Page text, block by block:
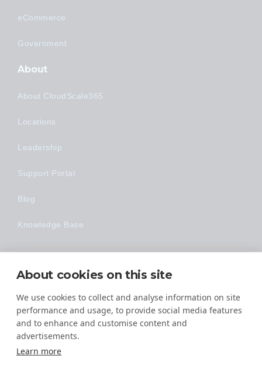
eCommerce
Government
About
About CloudScale365
Locations
Leadership
Support Portal
Blog
Knowledge Base
Technology
Made Easy
About cookies on this site
We use cookies to collect and analyse information on site
performance and usage, to provide social media features
and to enhance and customise content and
advertisements.
Learn more